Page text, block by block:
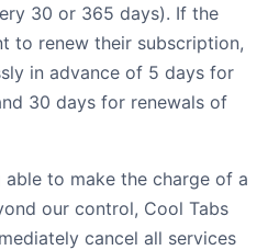
30 or 365 days). If the
to renew their subscription,
in advance of 5 days for
30 days for renewals of
to make the charge of a
our control, Cool Tabs
cancel all services